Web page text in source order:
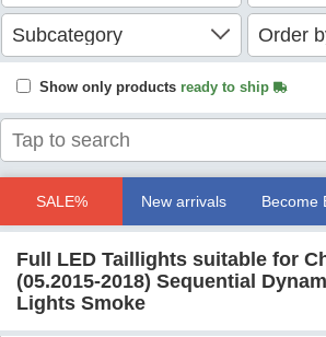
Show only products ready to ship
SALE% New arrivals Become
Full LED Taillights suitable for
(05.2015-2018) Sequential
Lights Smoke